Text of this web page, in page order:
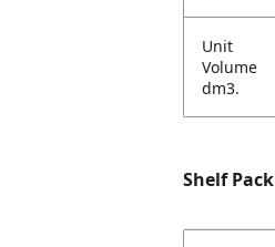
Unit
Volume
dm3.
Shelf Pack